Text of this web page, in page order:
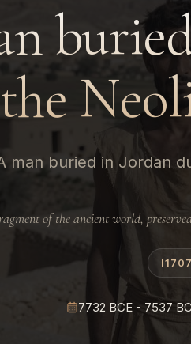
man buried in Jordan
of the ancient world,
I1707
7732 BCE - 7537